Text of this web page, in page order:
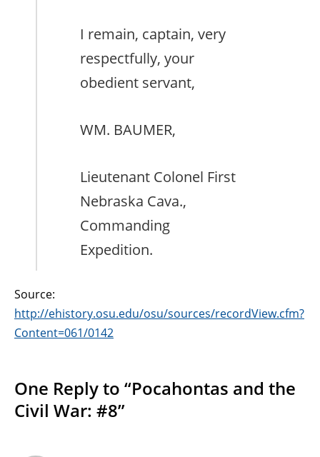
I remain, captain, very
respectfully, your
obedient servant,
WM. BAUMER,
Lieutenant Colonel First
Nebraska Cava.,
Commanding
Expedition.
Source:
http://ehistory.osu.edu/osu/sources/recordView.cfm?
Content=061/0142
One Reply to “Pocahontas and the
Civil War: #8”